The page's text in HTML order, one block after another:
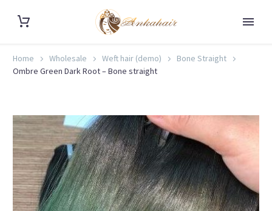
Home Wholesale Weft hair (demo)
Bone Straight
Ombre Green Dark Root – Bone straight